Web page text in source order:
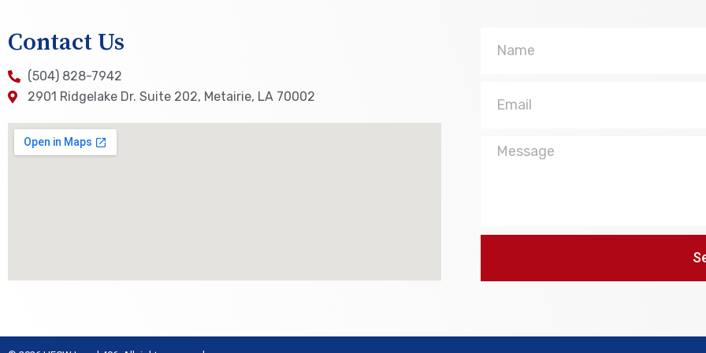
Contact Us
(504) 828-7942
2901 Ridgelake Dr. Suite 202, Metairie, LA 70002
Message